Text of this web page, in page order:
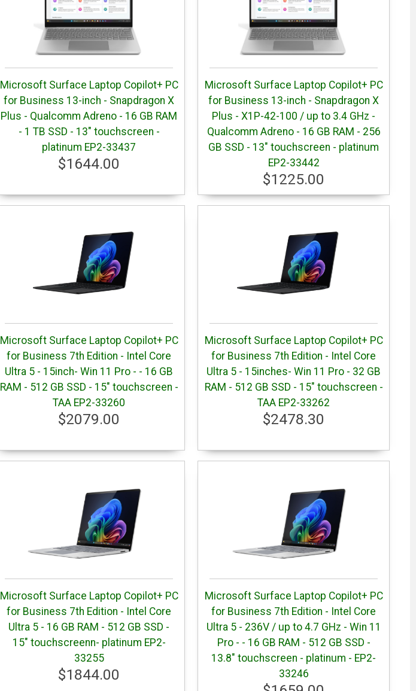
Microsoft Surface Laptop Copilot+ PC
for Business 13-inch - Snapdragon X
Plus - Qualcomm Adreno - 16 GB RAM
- 1 TB SSD - 13" touchscreen -
platinum EP2-33437
$1644.00
Microsoft Surface Laptop Copilot+ PC
for Business 13-inch - Snapdragon X
Plus - X1P-42-100 / up to 3.4 GHz -
Qualcomm Adreno - 16 GB RAM - 256
GB SSD - 13" touchscreen - platinum
EP2-33442
$1225.00
Microsoft Surface Laptop Copilot+ PC
for Business 7th Edition - Intel Core
Ultra 5 - 15inch- Win 11 Pro - - 16 GB
RAM - 512 GB SSD - 15" touchscreen -
TAA EP2-33260
$2079.00
Microsoft Surface Laptop Copilot+ PC
for Business 7th Edition - Intel Core
Ultra 5 - 15inches- Win 11 Pro - 32 GB
RAM - 512 GB SSD - 15" touchscreen -
TAA EP2-33262
$2478.30
Microsoft Surface Laptop Copilot+ PC
for Business 7th Edition - Intel Core
Ultra 5 - 16 GB RAM - 512 GB SSD -
15" touchscreenn- platinum EP2-
33255
$1844.00
Microsoft Surface Laptop Copilot+ PC
for Business 7th Edition - Intel Core
Ultra 5 - 236V / up to 4.7 GHz - Win 11
Pro - - 16 GB RAM - 512 GB SSD -
13.8" touchscreen - platinum - EP2-
33246